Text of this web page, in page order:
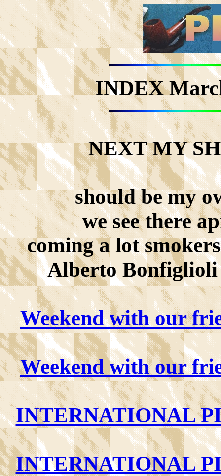
INDEX
NEXT MY
should be my
we see there
coming a lot
Alberto
Weekend with our
Weekend with our
INTERNATIONAL
INTERNATIONAL